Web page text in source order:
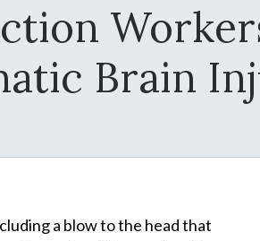
Brain
a blow to the head that